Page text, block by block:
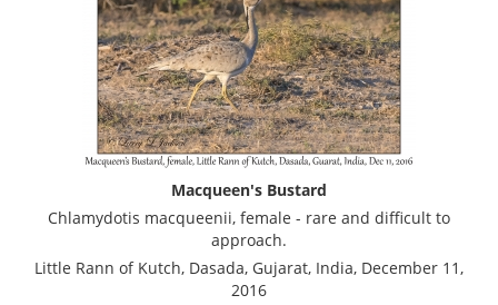
Macqueen's Bustard
Chlamydotis macqueenii, female - rare and difficult to
approach.
Little Rann of Kutch, Dasada, Gujarat, India, December 11,
2016